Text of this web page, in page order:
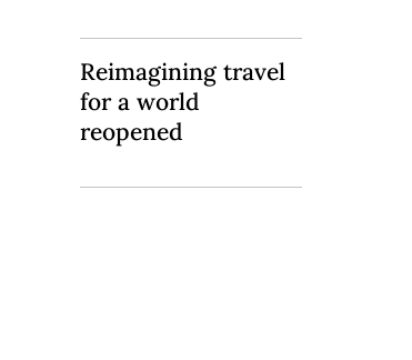
Reimagining travel
for a world
reopened